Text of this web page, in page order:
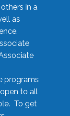
in a
as
programs
to all
To get